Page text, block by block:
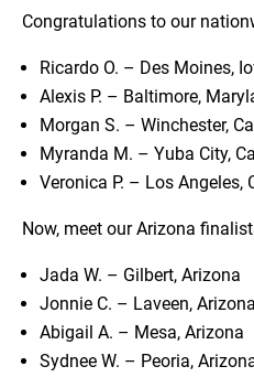
Congratulations to our
Ricardo O. – Des Moines,
Alexis P. – Baltimore,
Morgan S. – Winchester,
Myranda M. – Yuba City,
Veronica P. – Los Angeles,
Now, meet our Arizona
Jada W. – Gilbert, Arizona
Jonnie C. – Laveen, Arizona
Abigail A. – Mesa, Arizona
Sydnee W. – Peoria,